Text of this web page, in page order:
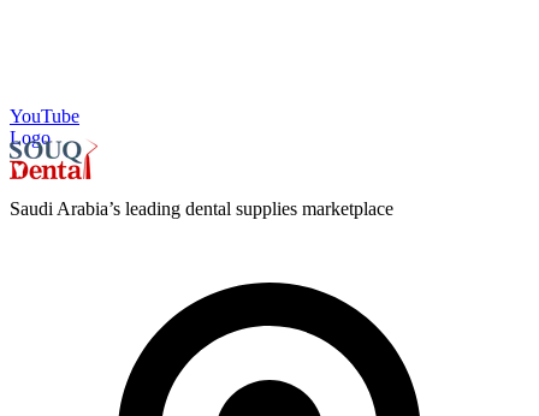
YouTube
Logo
Saudi Arabia’s leading dental supplies marketplace